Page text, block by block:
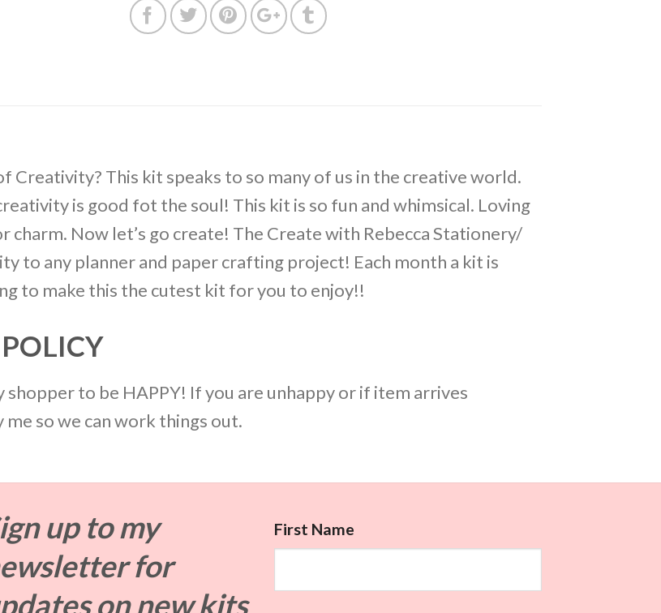
Creativity? This kit speaks to so many of us in the creative world.
is good fot the soul! This kit is so fun and whimsical. Loving
charm. Now let’s go create! The Create with Rebecca Stationery/
to any planner and paper crafting project! Each month a kit is
to make this the cutest kit for you to enjoy!!
to be HAPPY! If you are unhappy or if item arrives
so we can work things out.
up to my
for
onnew kits
First Name